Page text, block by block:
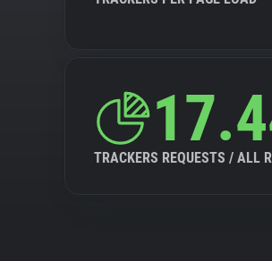
TRACKERS REQUESTS / ALL